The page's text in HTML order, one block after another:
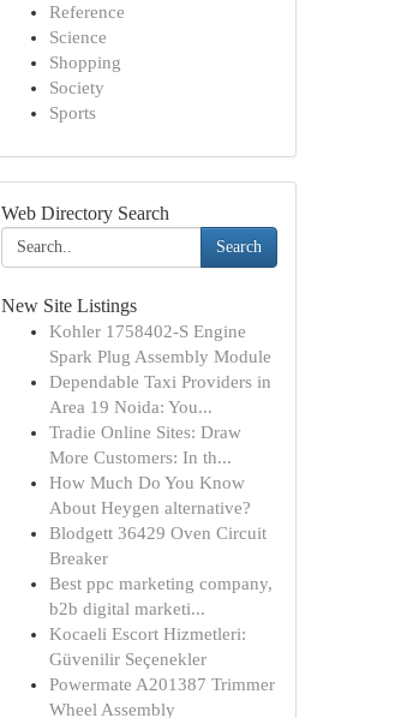
Reference
Science
Shopping
Society
Sports
Web Directory Search
Search
New Site Listings
Kohler 1758402-S Engine
Spark Plug Assembly Module
Dependable Taxi Providers in
Area 19 Noida: You...
Tradie Online Sites: Draw
More Customers: In th...
How Much Do You Know
About Heygen alternative?
Blodgett 36429 Oven Circuit
Breaker
Best ppc marketing company,
b2b digital marketi...
Kocaeli Escort Hizmetleri:
Güvenilir Seçenekler
Powermate A201387 Trimmer
Wheel Assembly